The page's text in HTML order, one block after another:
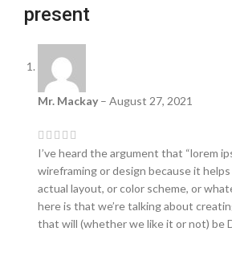
present
Mr. Mackay – August 27, 2021
I’ve heard the argument that “lorem
wireframing or design because it
actual layout, or color scheme, or
here is that we’re talking about
that will (whether we like it or not) be